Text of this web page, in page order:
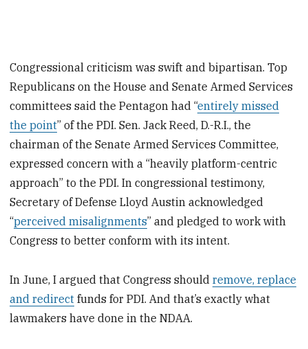
Congressional criticism was swift and bipartisan. Top
Republicans on the House and Senate Armed Services
committees said the Pentagon had “entirely missed
the point” of the PDI. Sen. Jack Reed, D.-R.I., the
chairman of the Senate Armed Services Committee,
expressed concern with a “heavily platform-centric
approach” to the PDI. In congressional testimony,
Secretary of Defense Lloyd Austin acknowledged
“perceived misalignments” and pledged to work with
Congress to better conform with its intent.
In June, I argued that Congress shouldremove, replace
and redirect funds for PDI. And that’s exactly what
lawmakers have done in the NDAA.